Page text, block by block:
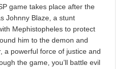
game takes place after the
Johnny Blaze, a stunt
Mephistopheles to protect
him to the demon and
a powerful force of justice and
the game, you’ll battle evil